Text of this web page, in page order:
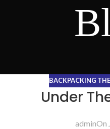
BACKPACKING
Under
adminOn